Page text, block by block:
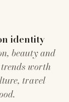
identity
beauty and
worth
travel